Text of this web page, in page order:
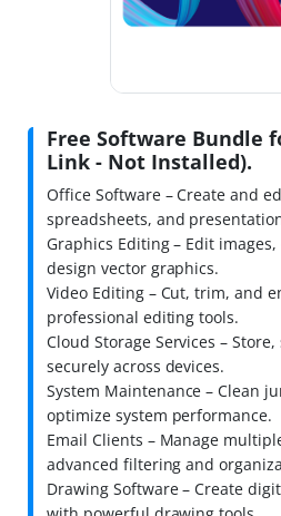
Free Software Bundle
Link - Not Installed).
Office Software – Create and
spreadsheets, and
Graphics Editing – Edit
design vector graphics.
Video Editing – Cut, trim, and
professional editing tools.
Cloud Storage Services –
securely across devices.
System Maintenance – Clean
optimize system performance.
Email Clients – Manage
advanced filtering and
Drawing Software – Create